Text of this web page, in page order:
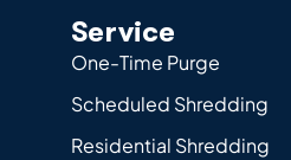
Service
One-Time Purge
Scheduled Shredding
Residential Shredding